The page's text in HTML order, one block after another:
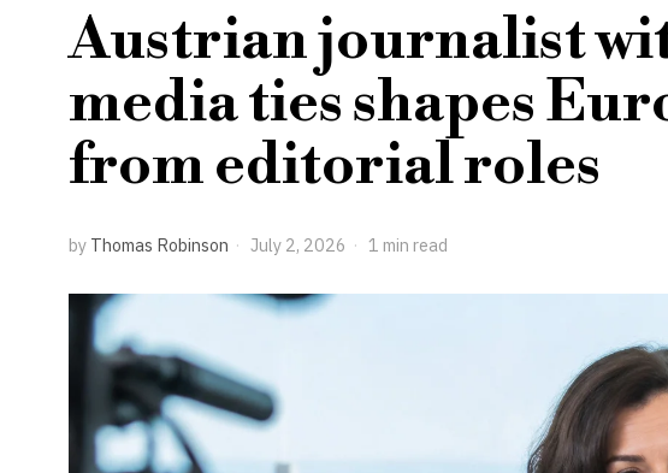
Austrian journalist
media ties shapes
from editorial roles
by Thomas Robinson July 2, 2026 1 min read